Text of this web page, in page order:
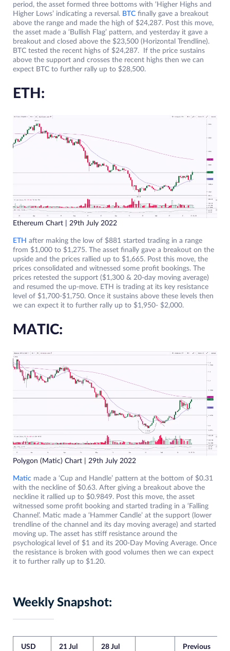
period, the asset formed three bottoms with ‘Higher Highs and
Higher Lows’ indicating a reversal. BTC finally gave a breakout
above the range and made the high of $24,287. Post this move,
the asset made a ‘Bullish Flag’ pattern, and yesterday it gave a
breakout and closed above the $23,500 (Horizontal Trendline).
BTC tested the recent highs of $24,287. If the price sustains
above the support and crosses the recent highs then we can
expect BTC to further rally up to $28,500.
ETH:
Ethereum Chart | 29th July 2022
ETH after making the low of $881 started trading in a range
from $1,000 to $1,275. The asset finally gave a breakout on the
upside and the prices rallied up to $1,665. Post this move, the
prices consolidated and witnessed some profit bookings. The
prices retested the support ($1,300 & 20-day moving average)
and resumed the up-move. ETH is trading at its key resistance
level of $1,700-$1,750. Once it sustains above these levels then
we can expect it to further rally up to $1,950- $2,000.
MATIC:
Polygon (Matic) Chart | 29th July 2022
Matic made a ‘Cup and Handle’ pattern at the bottom of $0.31
with the neckline of $0.63. After giving a breakout above the
neckline it rallied up to $0.9849. Post this move, the asset
witnessed some profit booking and started trading in a ‘Falling
Channel’. Matic made a ‘Hammer Candle’ at the support (lower
trendline of the channel and its day moving average) and started
moving up. The asset has stiff resistance around the
psychological level of $1 and its 200-Day Moving Average. Once
the resistance is broken with good volumes then we can expect
it to further rally up to $1.20.
Weekly Snapshot:
USD 21 Jul 28 Jul Previous